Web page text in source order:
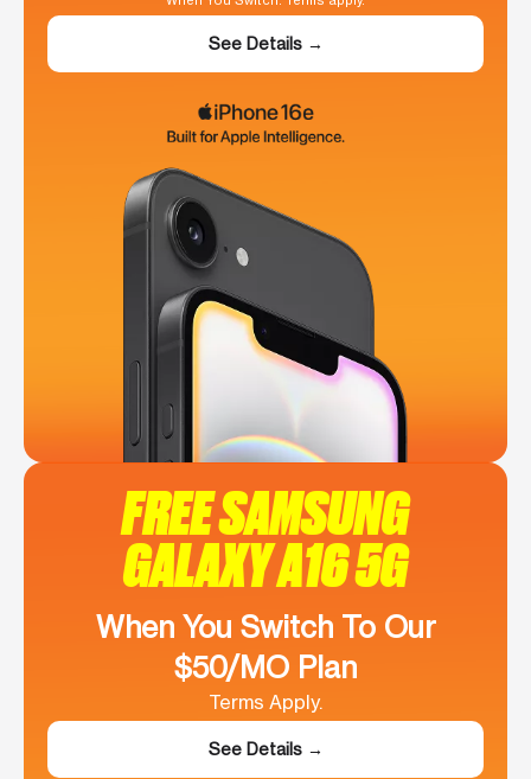
See Details →
FREE SAMSUNG
GALAXY A16 5G
When You Switch To Our
$50/MO Plan
Terms Apply.
See Details →